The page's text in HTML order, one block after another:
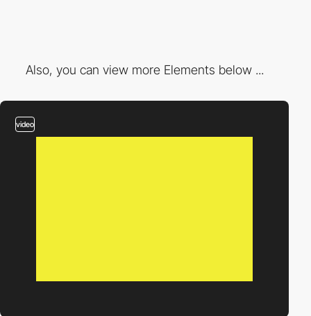
Also, you can view more Elements below ...
video